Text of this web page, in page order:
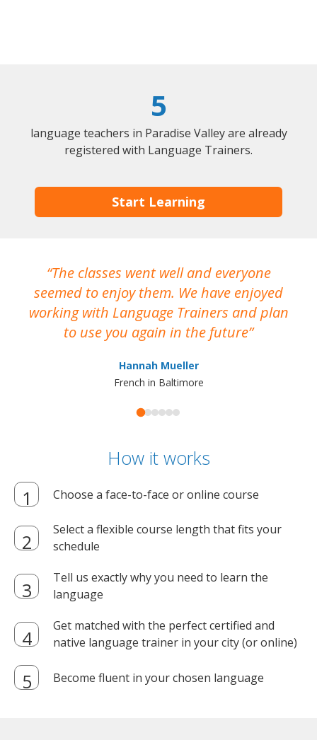
5
language teachers in Paradise Valley are already
registered with Language Trainers.
Start Learning
The classes went well and everyone
seemed to enjoy them. We have enjoyed
working with Language Trainers and plan
to use you again in the future
Hannah Mueller
French in Baltimore
How it works
Choose a face-to-face or online course
Select a flexible course length that fits your
schedule
Tell us exactly why you need to learn the
language
Get matched with the perfect certified and
native language trainer in your city (or online)
Become fluent in your chosen language